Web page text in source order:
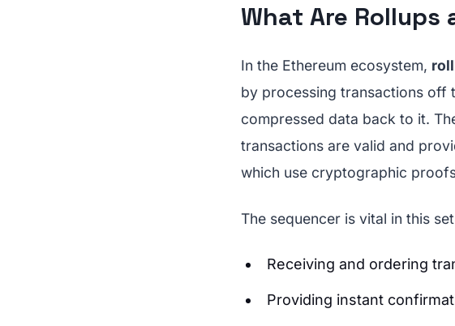
What Are Rollups
In the Ethereum ecosystem,
by processing transactions off
compressed data back to it.
transactions are valid and
which use cryptographic
The sequencer is vital in this
Receiving and ordering
Providing instant